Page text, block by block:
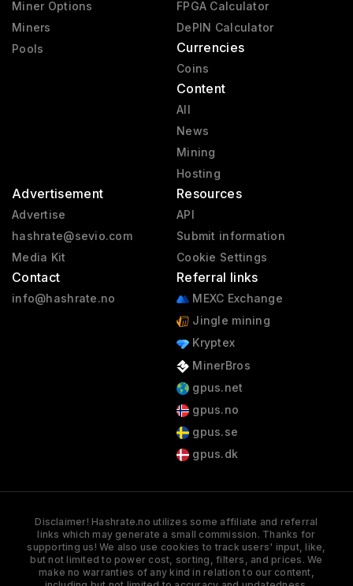
Miner Options
Miners
Pools
FPGA Calculator
DePIN Calculator
Currencies
Coins
Content
All
News
Mining
Hosting
Advertisement
Advertise
hashrate@sevio.com
Media Kit
Contact
info@hashrate.no
Resources
API
Submit information
Cookie Settings
Referral links
MEXC Exchange
Jingle mining
Kryptex
MinerBros
gpus.net
gpus.no
gpus.se
gpus.dk
Disclaimer! Hashrate.no utilizes some affiliate and referral
links which may generate a small commission. Thanks for
supporting us! We also use cookies to track users' input, like,
but not limited to power cost, sorting, filters, and prices. We
make no warranties of any kind in relation to our content,